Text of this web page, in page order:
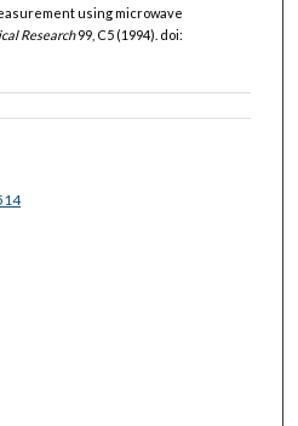
using microwave
Research99, C5 (1994). doi: